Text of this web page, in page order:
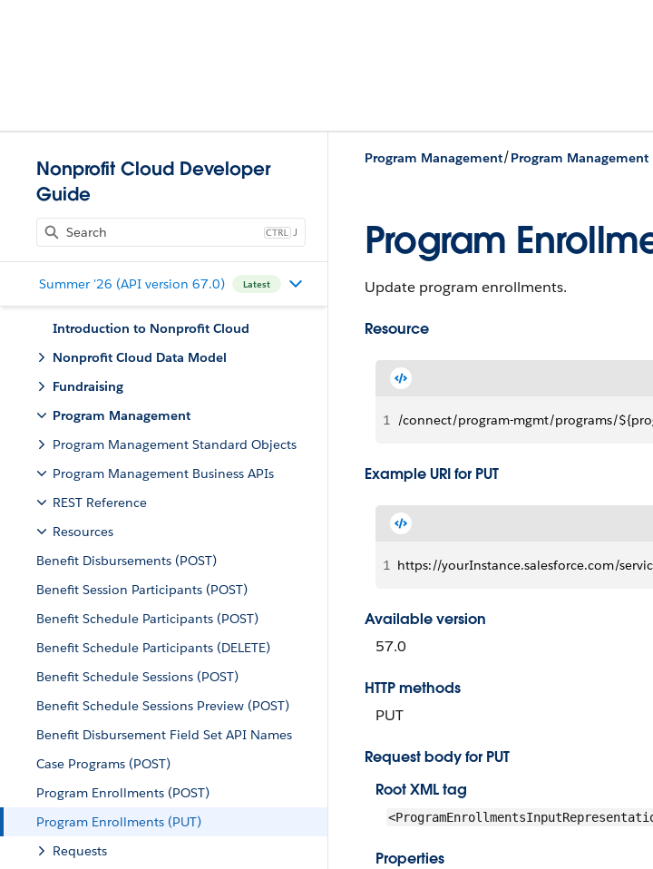
Nonprofit Cloud Developer
Guide
J
Summer '26 (API version 67.0) Latest
Introduction to Nonprofit Cloud
Nonprofit Cloud Data Model
Fundraising
Program Management
Program Management Standard Objects
Program Management Business APIs
REST Reference
Resources
Benefit Disbursements (POST)
Benefit Session Participants (POST)
Benefit Schedule Participants (POST)
Benefit Schedule Participants (DELETE)
Benefit Schedule Sessions (POST)
Benefit Schedule Sessions Preview (POST)
Benefit Disbursement Field Set API Names
Case Programs (POST)
Program Enrollments (POST)
Program Enrollments (PUT)
Requests
Program Management/Program Management
Program
Update program enrollments.
Resource
1 /connect/program-mgmt/programs/
Example URI for PUT
1 https://yourInstance.salesforce.com/
Available version
57.0
HTTP methods
PUT
Request body for PUT
Root XML tag
Properties